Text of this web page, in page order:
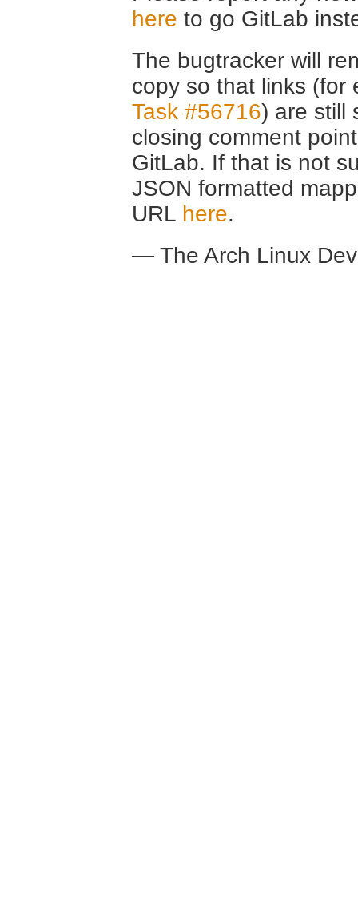
here to go GitLab
The bugtracker will
copy so that links (for
Task #56716) are still
closing comment
GitLab. If that is not
JSON formatted
URL here.
— The Arch Linux